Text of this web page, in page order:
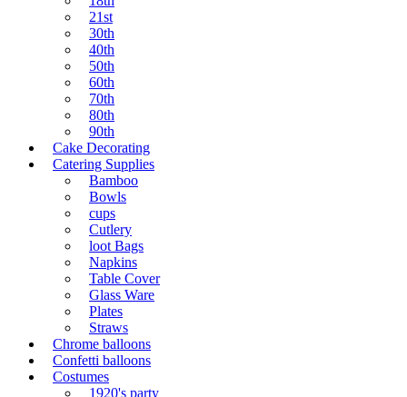
21st
30th
40th
50th
60th
70th
80th
90th
Cake Decorating
Catering Supplies
Bamboo
Bowls
cups
Cutlery
loot Bags
Napkins
Table Cover
Glass Ware
Plates
Straws
Chrome balloons
Confetti balloons
Costumes
1920's party